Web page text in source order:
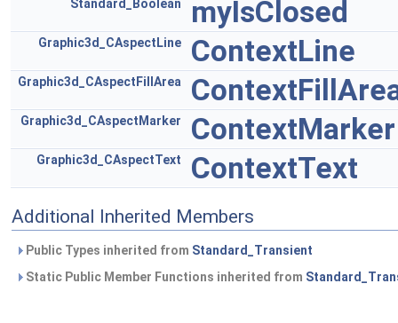
Standard_Boolean myIsClosed
Graphic3d_CAspectLine ContextLine
Graphic3d_CAspectFillArea
Graphic3d_CAspectMarker ContextMarker
Graphic3d_CAspectText ContextText
Additional Inherited Members
Public Types inherited from Standard_Transient
Static Public Member Functions inherited from